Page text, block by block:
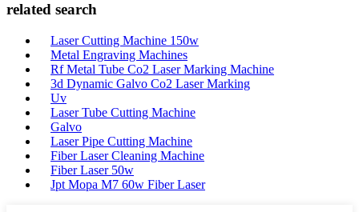
related search
Laser Cutting Machine 150w
Metal Engraving Machines
Rf Metal Tube Co2 Laser Marking Machine
3d Dynamic Galvo Co2 Laser Marking
Uv
Laser Tube Cutting Machine
Galvo
Laser Pipe Cutting Machine
Fiber Laser Cleaning Machine
Fiber Laser 50w
Jpt Mopa M7 60w Fiber Laser